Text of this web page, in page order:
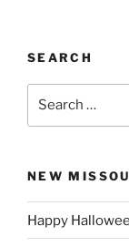
SEARCH
NEW
Happy